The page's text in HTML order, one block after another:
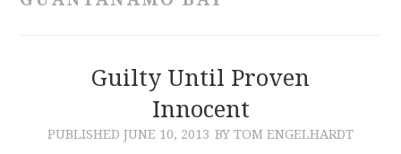
CONTRIBUTIONS
Guilty Until Proven
Innocent
PUBLISHED JUNE 10, 2013 BY TOM ENGELHARDT